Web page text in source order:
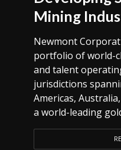
Mining
Newmont
portfolio of world-
and talent
jurisdictions
Americas,
a world-leading